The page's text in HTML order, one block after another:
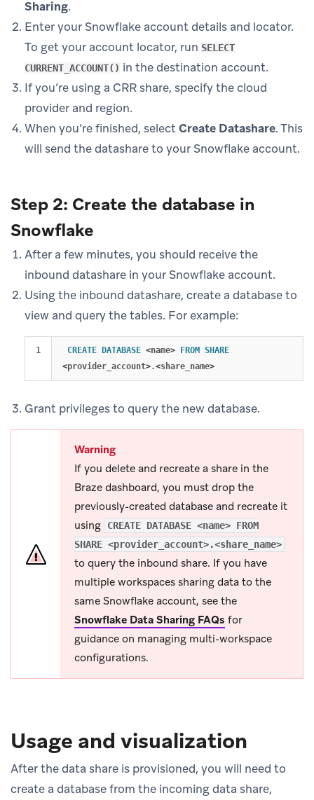
Sharing.
Enter your Snowflake account details and locator.
To get your account locator, run SELECT
CURRENT_ACCOUNT() in the destination account.
If you’re using a CRR share, specify the cloud
provider and region.
When you’re finished, selectCreate Datashare. This
will send the datashare to your Snowflake account.
Step 2: Create the database in
Snowflake
After a few minutes, you should receive the
inbound datashare in your Snowflake account.
Using the inbound datashare, create a database to
view and query the tables. For example:
CREATE DATABASE <name> FROM SHARE
<provider_account>.<share_name>
Grant privileges to query the new database.
Warning
If you delete and recreate a share in the
Braze dashboard, you must drop the
previously-created database and recreate it
using
CREATE DATABASE <name> FROM
SHARE <provider_account>.<share_name>
to query the inbound share. If you have
multiple workspaces sharing data to the
same Snowflake account, see the
Snowflake Data Sharing FAQs for
guidance on managing multi-workspace
configurations.
Usage and visualization
After the data share is provisioned, you will need to
create a database from the incoming data share,